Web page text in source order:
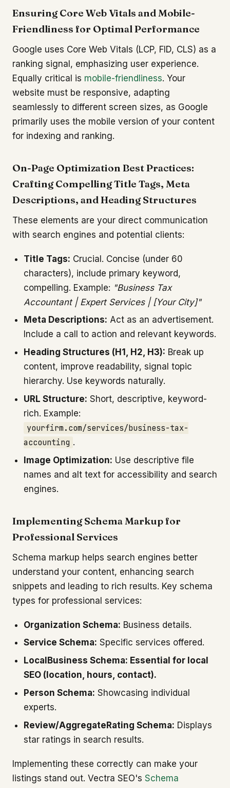
Ensuring Core Web Vitals and Mobile-
Friendliness for Optimal Performance
Google uses Core Web Vitals (LCP, FID, CLS) as a
ranking signal, emphasizing user experience.
Equally critical is mobile-friendliness. Your
website must be responsive, adapting
seamlessly to different screen sizes, as Google
primarily uses the mobile version of your content
for indexing and ranking.
On-Page Optimization Best Practices:
Crafting Compelling Title Tags, Meta
Descriptions, and Heading Structures
These elements are your direct communication
with search engines and potential clients:
Title Tags: Crucial. Concise (under 60
characters), include primary keyword,
compelling. Example: "Business Tax
Accountant | Expert Services | [Your City]"
Meta Descriptions: Act as an advertisement.
Include a call to action and relevant keywords.
Heading Structures (H1, H2, H3): Break up
content, improve readability, signal topic
hierarchy. Use keywords naturally.
URL Structure: Short, descriptive, keyword-
rich. Example:
yourfirm.com/services/business-tax-
accounting .
Image Optimization: Use descriptive file
names and alt text for accessibility and search
engines.
Implementing Schema Markup for
Professional Services
Schema markup helps search engines better
understand your content, enhancing search
snippets and leading to rich results. Key schema
types for professional services:
Organization Schema: Business details.
Service Schema: Specific services offered.
LocalBusiness Schema: Essential for local
SEO (location, hours, contact).
Person Schema: Showcasing individual
experts.
Review/AggregateRating Schema: Displays
star ratings in search results.
Implementing these correctly can make your
listings stand out. Vectra SEO's Schema